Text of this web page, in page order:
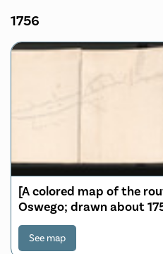
1756
[A colored map of the
Oswego; drawn about
to an inch]
See map